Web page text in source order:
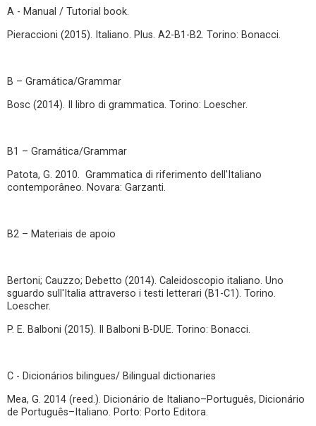
A - Manual / Tutorial book.
Pieraccioni (2015). Italiano. Plus. A2-B1-B2. Torino: Bonacci.
B – Gramática/Grammar
Bosc (2014). Il libro di grammatica. Torino: Loescher.
B1 – Gramática/Grammar
Patota, G. 2010. Grammatica di riferimento dell'Italiano
contemporâneo. Novara: Garzanti.
B2 – Materiais de apoio
Bertoni; Cauzzo; Debetto (2014). Caleidoscopio italiano. Uno
sguardo sull'Italia attraverso i testi letterari (B1-C1). Torino.
Loescher.
P. E. Balboni (2015). Il Balboni B-DUE. Torino: Bonacci.
C - Dicionários bilingues/ Bilingual dictionaries
Mea, G. 2014 (reed.). Dicionário de Italiano–Português, Dicionário
de Português–Italiano. Porto: Porto Editora.